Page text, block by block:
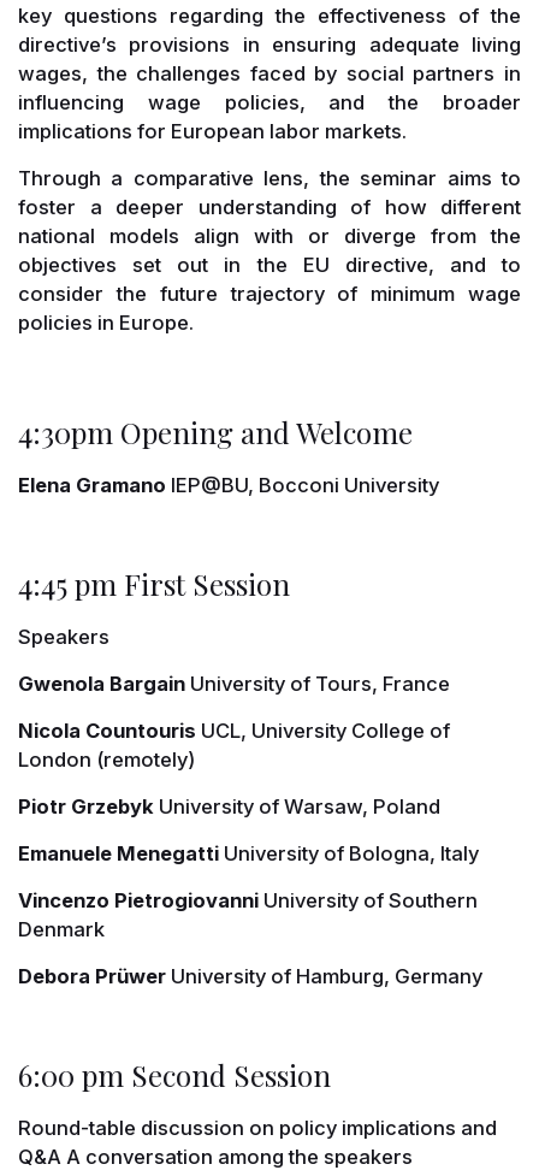
key questions regarding the effectiveness of the
directive’s provisions in ensuring adequate living
wages, the challenges faced by social partners in
influencing wage policies, and the broader
implications for European labor markets.
Through a comparative lens, the seminar aims to
foster a deeper understanding of how different
national models align with or diverge from the
objectives set out in the EU directive, and to
consider the future trajectory of minimum wage
policies in Europe.
4:30pm Opening and Welcome
Elena Gramano IEP@BU, Bocconi University
4:45 pm First Session
Speakers
Gwenola Bargain University of Tours, France
Nicola Countouris UCL, University College of
London (remotely)
Piotr Grzebyk University of Warsaw, Poland
Emanuele Menegatti University of Bologna, Italy
Vincenzo Pietrogiovanni University of Southern
Denmark
Debora Prüwer University of Hamburg, Germany
6:00 pm Second Session
Round-table discussion on policy implications and
Q&A A conversation among the speakers